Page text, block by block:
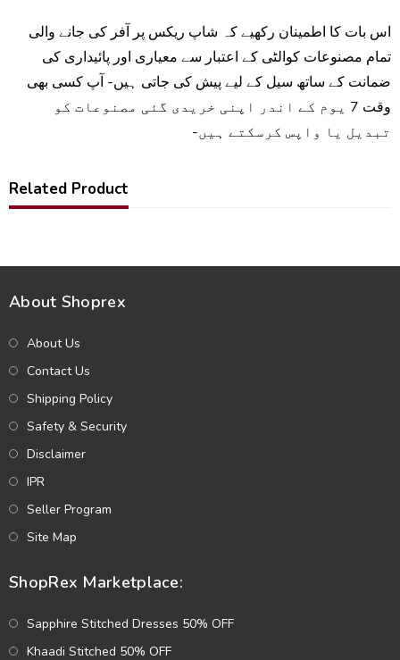
اس بات کا اطمینان رکھیے کہ شاپ ریکس پر آفر کی جانے والی
تمام مصنوعات کوالٹی کے اعتبار سے معیاری اور پائیداری کی
ضمانت کے ساتھ سیل کے لیے پیش کی جاتی ہیں- آپ کسی بھی
وقت 7 یوم کے اندر اپنی خریدی گئی مصنوعات کو
تبدیل یا واپس کرسکتے ہیں-
Related Product
About Shoprex
About Us
Contact Us
Shipping Policy
Safety & Security
Disclaimer
IPR
Seller Program
Site Map
ShopRex Marketplace:
Sapphire Stitched Dresses 50% OFF
Khaadi Stitched 50% OFF